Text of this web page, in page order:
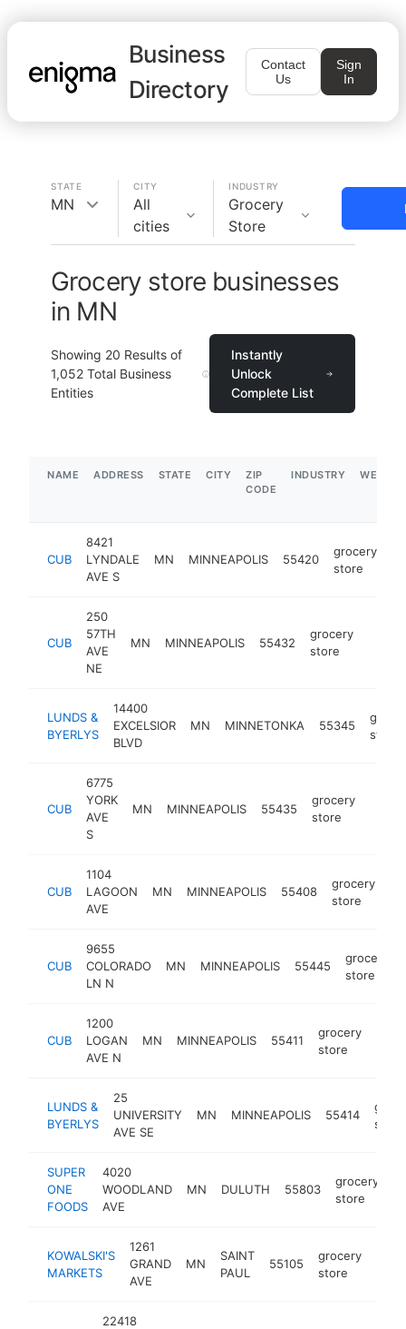
Business
Directory
Contact
Us
Sign
In
STATE
MN
CITY
All
cities
INDUSTRY
Grocery
Store
Grocery store businesses
in MN
Showing 20 Results of
1,052 Total Business
Entities
Instantly
Unlock
Complete List
NAME ADDRESS STATE CITY
ZIP
CODE
INDUSTRY
CUB
8421
LYNDALE
AVE S
MN MINNEAPOLIS 55420
grocery
store
CUB
250
57TH
AVE
NE
MN MINNEAPOLIS 55432
grocery
store
LUNDS &
BYERLYS
14400
EXCELSIOR
BLVD
MN MINNETONKA 55345
store
CUB
6775
YORK
AVE
S
MN MINNEAPOLIS 55435
grocery
store
CUB
1104
LAGOON
AVE
MN MINNEAPOLIS 55408
grocery
store
CUB
9655
COLORADO
LN N
MN MINNEAPOLIS 55445
grocery
store
CUB
1200
LOGAN
AVE N
MN MINNEAPOLIS 55411
grocery
store
LUNDS &
BYERLYS
25
UNIVERSITY
AVE SE
MN MINNEAPOLIS 55414
store
SUPER
ONE
FOODS
4020
WOODLAND
AVE
MN DULUTH 55803
grocery
store
KOWALSKI'S
MARKETS
1261
GRAND
AVE
MN
SAINT
PAUL
55105
grocery
store
22418